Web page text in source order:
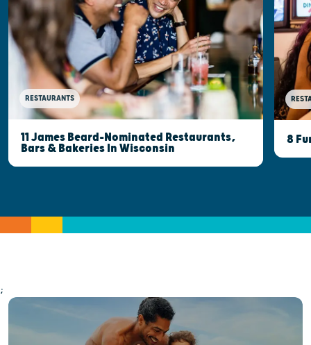
RESTAURANTS
11 James Beard-Nominated Restaurants,
Bars & Bakeries In Wisconsin
8
;